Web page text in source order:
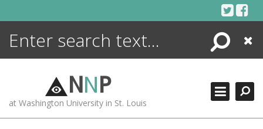
Search
Close
NNP
at Washington University in St. Louis
ENCYCLOPEDIA
MORE +